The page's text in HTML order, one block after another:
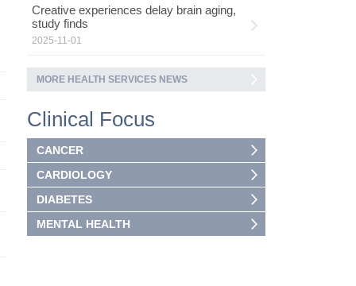
Creative experiences delay brain aging,
study finds
2025-11-01
MORE HEALTH SERVICES NEWS
Clinical Focus
CANCER
CARDIOLOGY
DIABETES
MENTAL HEALTH